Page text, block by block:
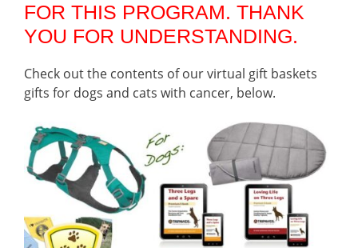
FOR THIS PROGRAM. THANK
YOU FOR UNDERSTANDING.
Check out the contents of our virtual gift baskets
gifts for dogs and cats with cancer, below.